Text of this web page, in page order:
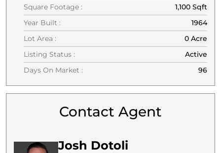
Square Footage :
1,100 Sqft
Year Built :
1964
Lot Area :
0 Acre
Listing Status :
Active
Days On Market :
96
Contact Agent
Josh Dotoli